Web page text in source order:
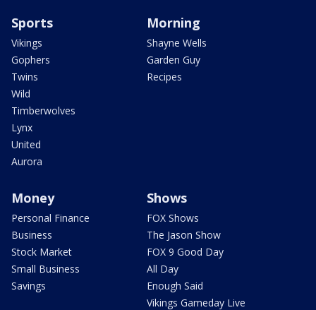
Sports
Vikings
Gophers
Twins
Wild
Timberwolves
Lynx
United
Aurora
Morning
Shayne Wells
Garden Guy
Recipes
Money
Personal Finance
Business
Stock Market
Small Business
Savings
Shows
FOX Shows
The Jason Show
FOX 9 Good Day
All Day
Enough Said
Vikings Gameday Live